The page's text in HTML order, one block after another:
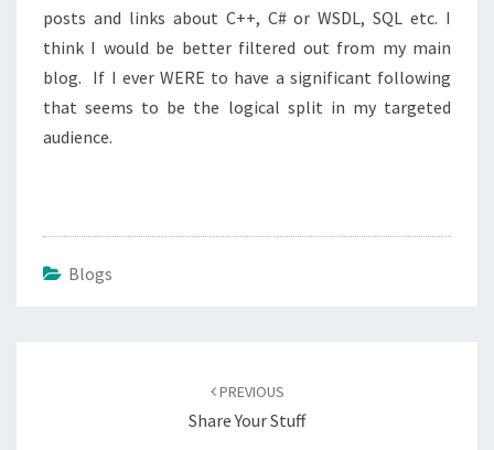
posts and links about C++, C# or WSDL, SQL etc. I
think I would be better filtered out from my main
blog. If I ever WERE to have a significant following
that seems to be the logical split in my targeted
audience.
Blogs
PREVIOUS
Share Your Stuff